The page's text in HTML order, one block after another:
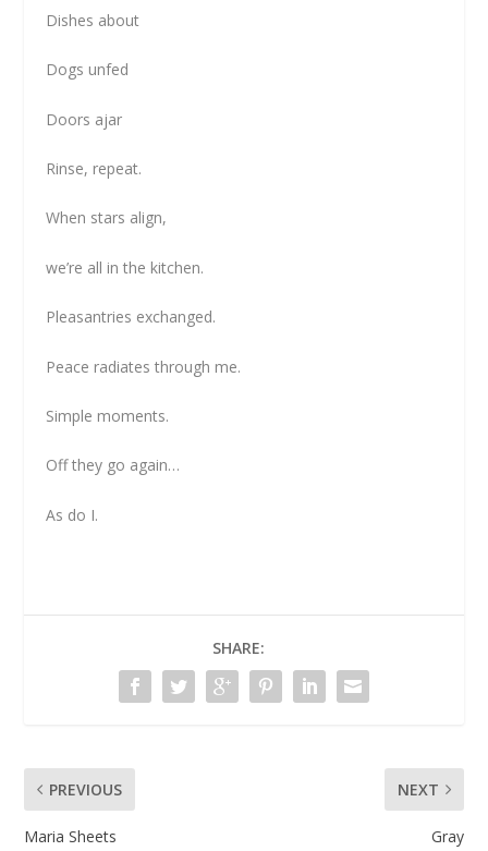
Dishes about
Dogs unfed
Doors ajar
Rinse, repeat.
When stars align,
we’re all in the kitchen.
Pleasantries exchanged.
Peace radiates through me.
Simple moments.
Off they go again…
As do I.
SHARE:
PREVIOUS
Maria Sheets
NEXT
Gray